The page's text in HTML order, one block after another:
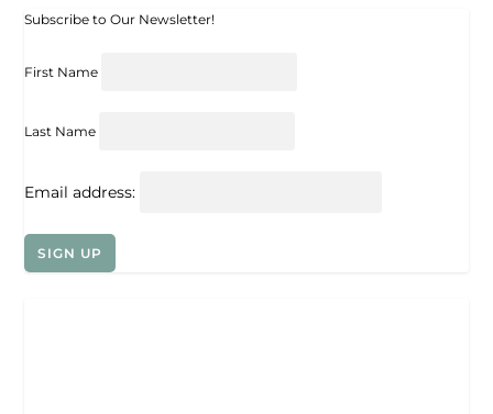
Subscribe to Our Newsletter!
First Name
Last Name
Email address: